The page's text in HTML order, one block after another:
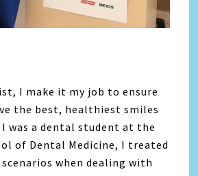
I make it my job to ensure
the best, healthiest smiles
I was a dental student at the
of Dental Medicine, I treated
when dealing with